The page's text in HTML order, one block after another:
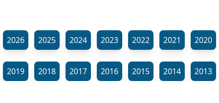
2026 2025 2024 2023 2022 2021 2020
2019 2018 2017 2016 2015 2014 2013